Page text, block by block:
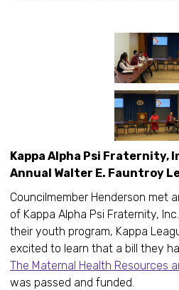
Kappa Alpha Psi Fraternity,
Annual Walter E. Fauntroy
Councilmember Henderson met
of Kappa Alpha Psi Fraternity,
their youth program, Kappa
excited to learn that a bill they
The Maternal Health Resources
was passed and funded.